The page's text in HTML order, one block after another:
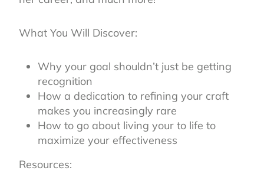
What You Will Discover:
Why your goal shouldn’t just be getting
recognition
How a dedication to refining your craft
makes you increasingly rare
How to go about living your to life to
maximize your effectiveness
Resources: